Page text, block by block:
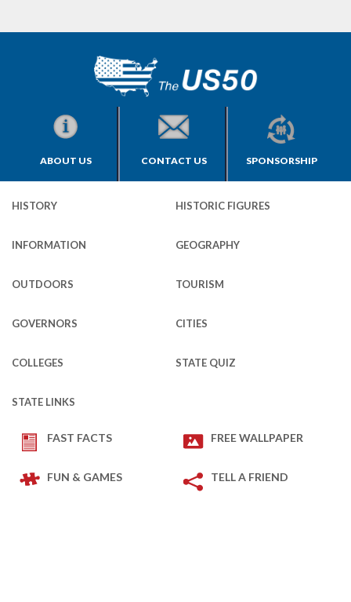
ABOUT US CONTACT US SPONSORSHIP
HISTORY HISTORIC FIGURES
INFORMATION GEOGRAPHY
OUTDOORS TOURISM
GOVERNORS CITIES
COLLEGES STATE QUIZ
STATE LINKS
FAST FACTS FREE WALLPAPER
FUN & GAMES TELL A FRIEND